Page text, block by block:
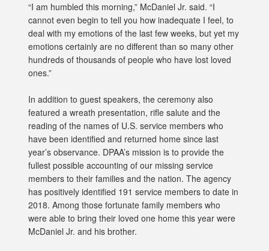
“I am humbled this morning,” McDaniel Jr. said. “I
cannot even begin to tell you how inadequate I feel, to
deal with my emotions of the last few weeks, but yet my
emotions certainly are no different than so many other
hundreds of thousands of people who have lost loved
ones.”
In addition to guest speakers, the ceremony also
featured a wreath presentation, rifle salute and the
reading of the names of U.S. service members who
have been identified and returned home since last
year’s observance. DPAA’s mission is to provide the
fullest possible accounting of our missing service
members to their families and the nation. The agency
has positively identified 191 service members to date in
2018. Among those fortunate family members who
were able to bring their loved one home this year were
McDaniel Jr. and his brother.